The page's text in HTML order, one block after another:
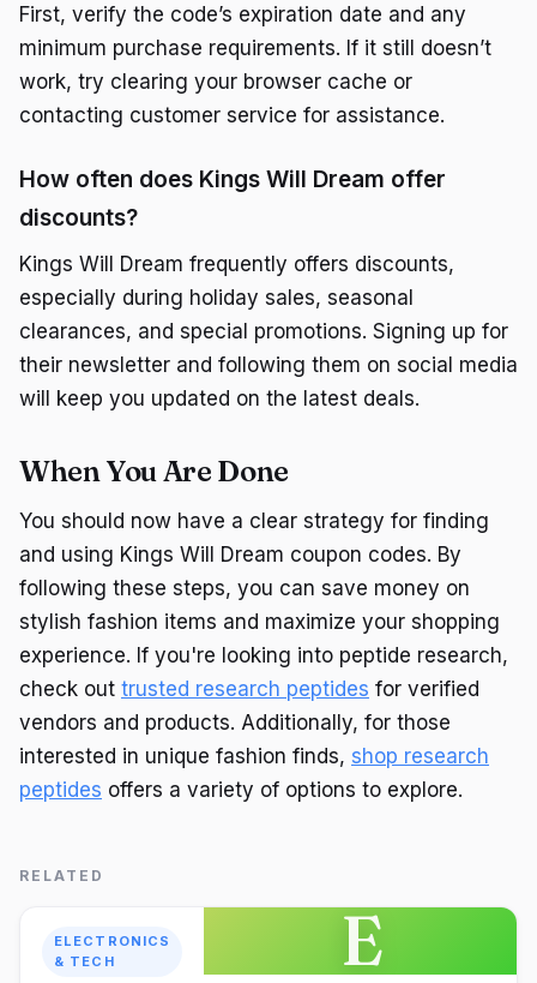
First, verify the code’s expiration date and any
minimum purchase requirements. If it still doesn’t
work, try clearing your browser cache or
contacting customer service for assistance.
How often does Kings Will Dream offer
discounts?
Kings Will Dream frequently offers discounts,
especially during holiday sales, seasonal
clearances, and special promotions. Signing up for
their newsletter and following them on social media
will keep you updated on the latest deals.
When You Are Done
You should now have a clear strategy for finding
and using Kings Will Dream coupon codes. By
following these steps, you can save money on
stylish fashion items and maximize your shopping
experience. If you're looking into peptide research,
check out trusted research peptides for verified
vendors and products. Additionally, for those
interested in unique fashion finds, shop research
peptides offers a variety of options to explore.
RELATED
ELECTRONICS
& TECH
E